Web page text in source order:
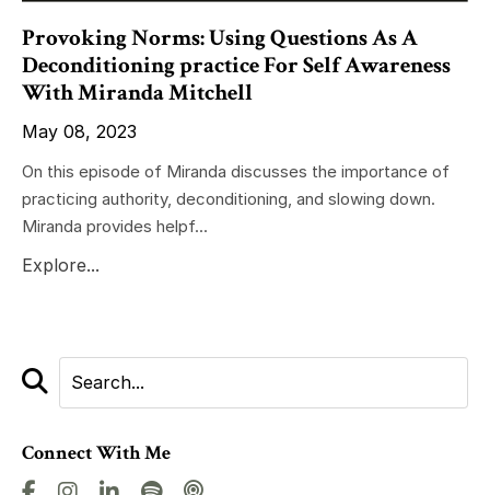
Provoking Norms: Using Questions As A
Deconditioning practice For Self Awareness
With Miranda Mitchell
May 08, 2023
On this episode of Miranda discusses the importance of
practicing authority, deconditioning, and slowing down.
Miranda provides helpf...
Explore...
Connect With Me